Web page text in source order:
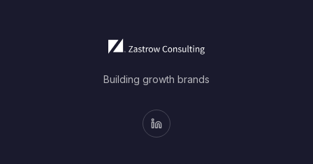
Building growth brands